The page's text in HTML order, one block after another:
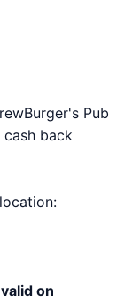
Pub
cash back
on